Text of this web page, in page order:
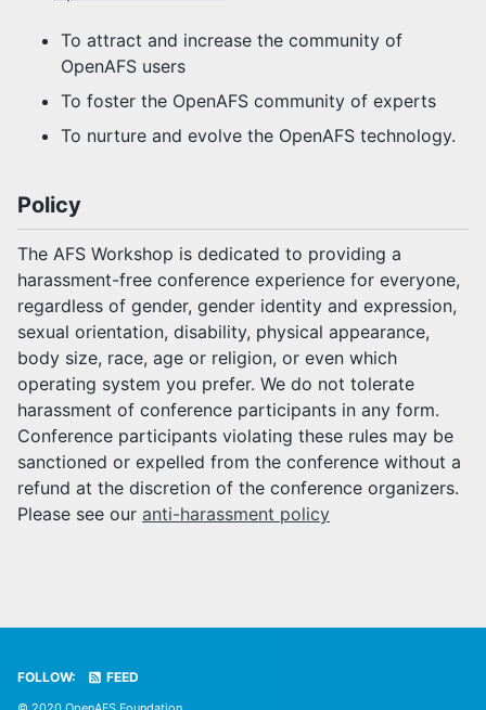
To attract and increase the community of
OpenAFS users
To foster the OpenAFS community of experts
To nurture and evolve the OpenAFS technology.
Policy
The AFS Workshop is dedicated to providing a
harassment-free conference experience for everyone,
regardless of gender, gender identity and expression,
sexual orientation, disability, physical appearance,
body size, race, age or religion, or even which
operating system you prefer. We do not tolerate
harassment of conference participants in any form.
Conference participants violating these rules may be
sanctioned or expelled from the conference without a
refund at the discretion of the conference organizers.
Please see our anti-harassment policy
FOLLOW: FEED